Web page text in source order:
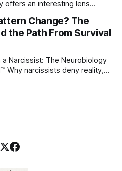
offers an interesting lens
bonds with primary
become the
romantic relationships, and
Change? The
the Path From Survival
a Narcissist: The Neurobiology
Why narcissists deny reality,